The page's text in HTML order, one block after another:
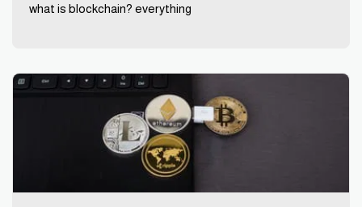
what is blockchain? everything